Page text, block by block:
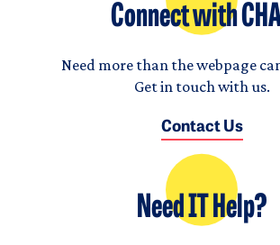
Connect with
Need more than the webpage
Get in touch with us.
Contact Us
Need IT Help?